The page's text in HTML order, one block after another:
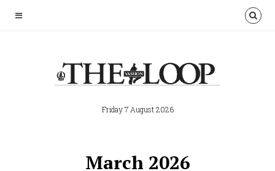
Friday 7 August 2026
March 2026